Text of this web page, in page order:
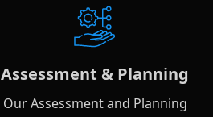
Assessment & Planning
Our Assessment and Planning